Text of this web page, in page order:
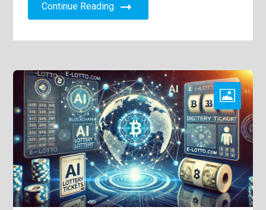
Continue Reading